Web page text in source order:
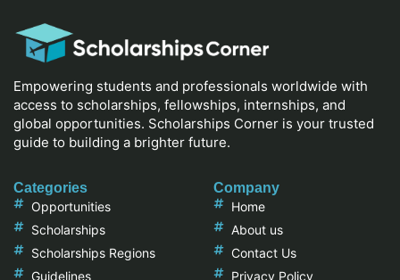
Empowering students and professionals worldwide with
access to scholarships, fellowships, internships, and
global opportunities. Scholarships Corner is your trusted
guide to building a brighter future.
Categories
Opportunities
Scholarships
Scholarships Regions
Guidelines
Company
Home
About us
Contact Us
Privacy Policy